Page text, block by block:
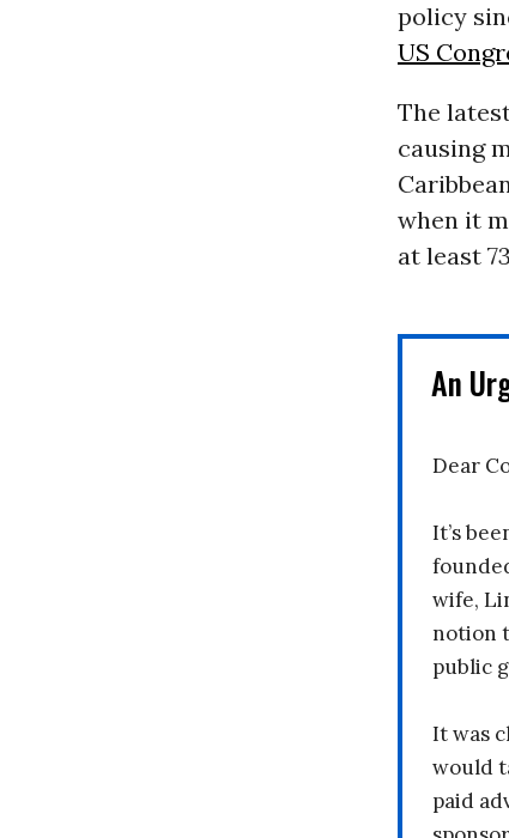
policy
US
The
causing
when it
at least
An
Dear
It’s
wife,
notion
public
It was
would
paid